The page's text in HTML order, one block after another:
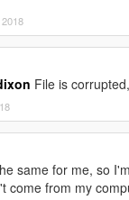
File is
same for me, so
come from my